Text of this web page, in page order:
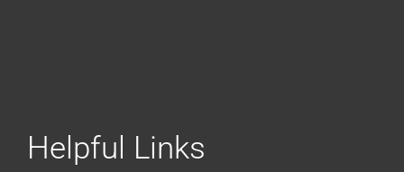
Helpful Links